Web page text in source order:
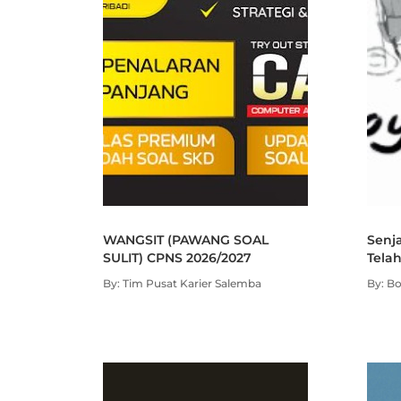
WANGSIT (PAWANG SOAL
SULIT) CPNS 2026/2027
By: Tim Pusat Karier Salemba By: